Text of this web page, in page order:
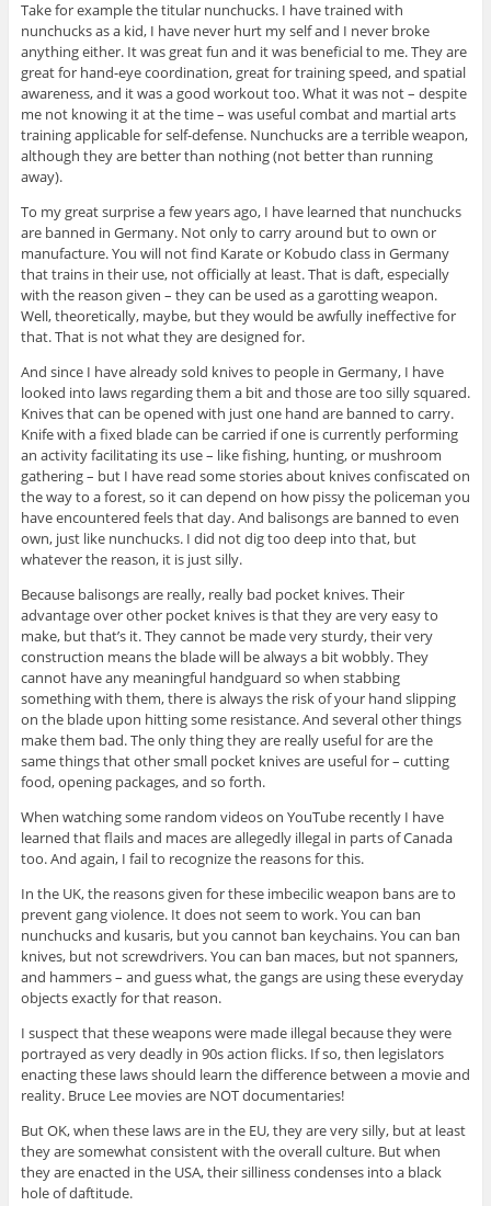
Take for example the titular nunchucks. I have trained with
nunchucks as a kid, I have never hurt my self and I never broke
anything either. It was great fun and it was beneficial to me. They are
great for hand-eye coordination, great for training speed, and spatial
awareness, and it was a good workout too. What it was not – despite
me not knowing it at the time – was useful combat and martial arts
training applicable for self-defense. Nunchucks are a terrible weapon,
although they are better than nothing (not better than running
away).
To my great surprise a few years ago, I have learned that nunchucks
are banned in Germany. Not only to carry around but to own or
manufacture. You will not find Karate or Kobudo class in Germany
that trains in their use, not officially at least. That is daft, especially
with the reason given – they can be used as a garotting weapon.
Well, theoretically, maybe, but they would be awfully ineffective for
that. That is not what they are designed for.
And since I have already sold knives to people in Germany, I have
looked into laws regarding them a bit and those are too silly squared.
Knives that can be opened with just one hand are banned to carry.
Knife with a fixed blade can be carried if one is currently performing
an activity facilitating its use – like fishing, hunting, or mushroom
gathering – but I have read some stories about knives confiscated on
the way to a forest, so it can depend on how pissy the policeman you
have encountered feels that day. And balisongs are banned to even
own, just like nunchucks. I did not dig too deep into that, but
whatever the reason, it is just silly.
Because balisongs are really, really bad pocket knives. Their
advantage over other pocket knives is that they are very easy to
make, but that’s it. They cannot be made very sturdy, their very
construction means the blade will be always a bit wobbly. They
cannot have any meaningful handguard so when stabbing
something with them, there is always the risk of your hand slipping
on the blade upon hitting some resistance. And several other things
make them bad. The only thing they are really useful for are the
same things that other small pocket knives are useful for – cutting
food, opening packages, and so forth.
When watching some random videos on YouTube recently I have
learned that flails and maces are allegedly illegal in parts of Canada
too. And again, I fail to recognize the reasons for this.
In the UK, the reasons given for these imbecilic weapon bans are to
prevent gang violence. It does not seem to work. You can ban
nunchucks and kusaris, but you cannot ban keychains. You can ban
knives, but not screwdrivers. You can ban maces, but not spanners,
and hammers – and guess what, the gangs are using these everyday
objects exactly for that reason.
I suspect that these weapons were made illegal because they were
portrayed as very deadly in 90s action flicks. If so, then legislators
enacting these laws should learn the difference between a movie and
reality. Bruce Lee movies are NOT documentaries!
But OK, when these laws are in the EU, they are very silly, but at least
they are somewhat consistent with the overall culture. But when
they are enacted in the USA, their silliness condenses into a black
hole of daftitude.